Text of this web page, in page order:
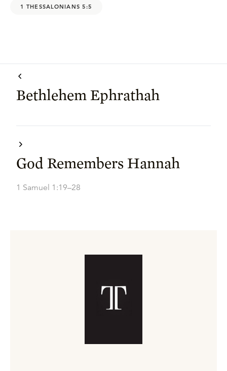
1 THESSALONIANS 5:5
Bethlehem Ephrathah
God Remembers Hannah
1 Samuel 1:19–28